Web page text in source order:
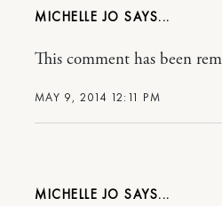
MICHELLE JO
MAY 9, 2014 12:11 PM
This comment has been
MICHELLE JO